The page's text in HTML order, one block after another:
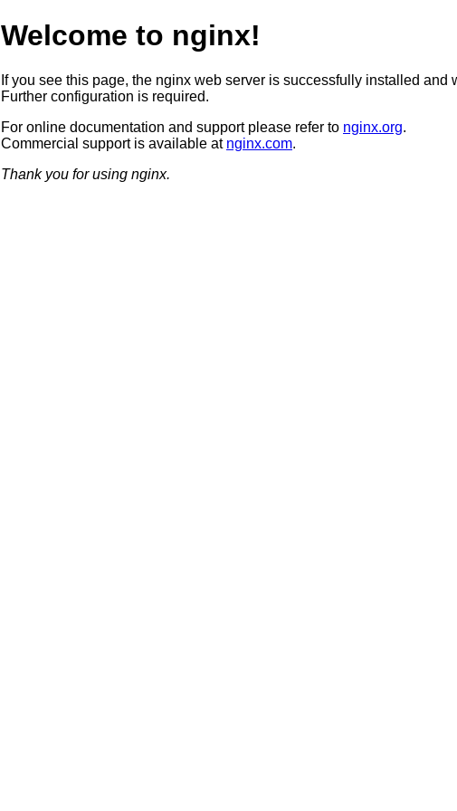
Welcome to nginx!
If you see this page, the nginx web server is successfully installed and
Further configuration is required.
For online documentation and support please refer to nginx.org.
Commercial support is available at nginx.com.
Thank you for using nginx.